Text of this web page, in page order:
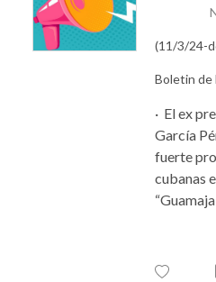
(11/3/24-
Boletin de
· El ex
García
fuerte
cubanas